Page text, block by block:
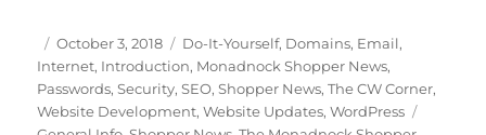
Posted
on
October 3, 2018 Categories
Do-It-Yourself, Domains, Email,
Internet, Introduction, Monadnock Shopper News,
Passwords,Security,SEO,Shopper News,The CW Corner,
Website Development,Website Updates,WordPress